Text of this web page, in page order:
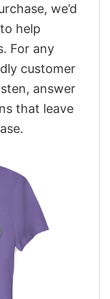
we’d
help
For any
customer
answer
that leave